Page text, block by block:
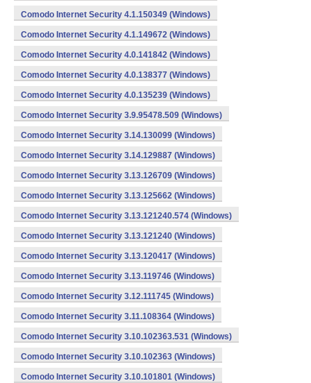
Comodo Internet Security 4.1.150349 (Windows)
Comodo Internet Security 4.1.149672 (Windows)
Comodo Internet Security 4.0.141842 (Windows)
Comodo Internet Security 4.0.138377 (Windows)
Comodo Internet Security 4.0.135239 (Windows)
Comodo Internet Security 3.9.95478.509 (Windows)
Comodo Internet Security 3.14.130099 (Windows)
Comodo Internet Security 3.14.129887 (Windows)
Comodo Internet Security 3.13.126709 (Windows)
Comodo Internet Security 3.13.125662 (Windows)
Comodo Internet Security 3.13.121240.574 (Windows)
Comodo Internet Security 3.13.121240 (Windows)
Comodo Internet Security 3.13.120417 (Windows)
Comodo Internet Security 3.13.119746 (Windows)
Comodo Internet Security 3.12.111745 (Windows)
Comodo Internet Security 3.11.108364 (Windows)
Comodo Internet Security 3.10.102363.531 (Windows)
Comodo Internet Security 3.10.102363 (Windows)
Comodo Internet Security 3.10.101801 (Windows)